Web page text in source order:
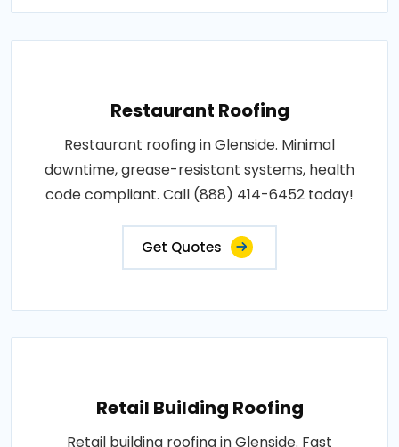
Restaurant Roofing
Restaurant roofing in Glenside. Minimal
downtime, grease-resistant systems, health
code compliant. Call (888) 414-6452 today!
Get Quotes
Retail Building Roofing
Retail building roofing in Glenside. Fast